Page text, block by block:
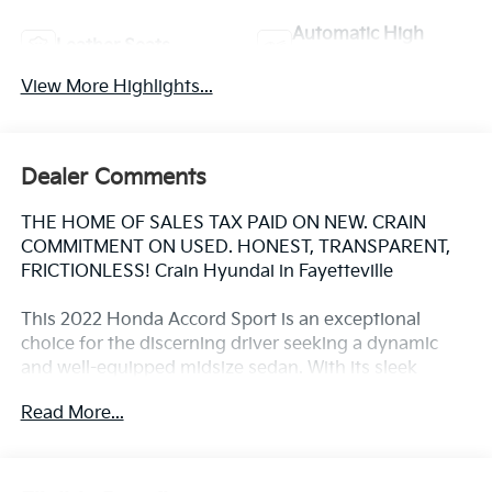
Automatic High
View More Highlights...
Dealer Comments
THE HOME OF SALES TAX PAID ON NEW. CRAIN
COMMITMENT ON USED. HONEST, TRANSPARENT,
FRICTIONLESS! Crain Hyundai in Fayetteville
This 2022 Honda Accord Sport is an exceptional
choice for the discerning driver seeking a dynamic
and well-equipped midsize sedan. With its sleek
impressive performance, this Accord Sport is sure to
Read More...